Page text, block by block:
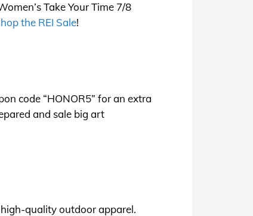
Take Your Time 7/8
the REI Sale!
code “HONOR5” for an extra
and sale big art
quality outdoor apparel.